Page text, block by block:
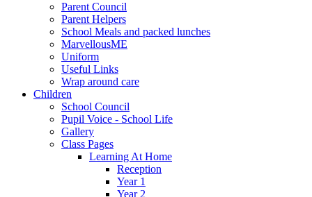
Parent Council
Parent Helpers
School Meals and packed lunches
MarvellousME
Uniform
Useful Links
Wrap around care
Children
School Council
Pupil Voice - School Life
Gallery
Class Pages
Learning At Home
Reception
Year 1
Year 2